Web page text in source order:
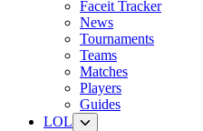
Faceit Tracker
News
Tournaments
Teams
Matches
Players
Guides
LOL